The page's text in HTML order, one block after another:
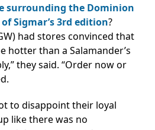
surrounding the Dominion
Sigmar’s 3rd edition?
had stores convinced that
hotter than a Salamander’s
they said. “Order now or
to disappoint their loyal
like there was no